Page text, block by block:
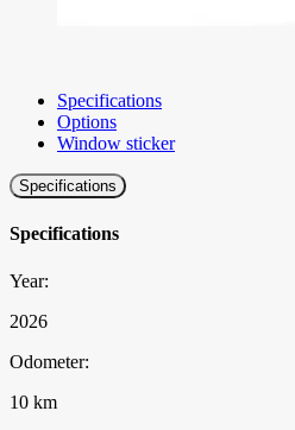
Specifications
Options
Window sticker
Specifications
Specifications
Year:
2026
Odometer:
10 km